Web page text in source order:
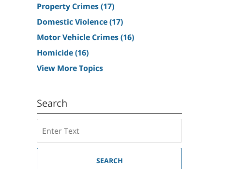
Property Crimes(17)
Domestic Violence(17)
Motor Vehicle Crimes(16)
Homicide(16)
View More Topics
Search
SEARCH